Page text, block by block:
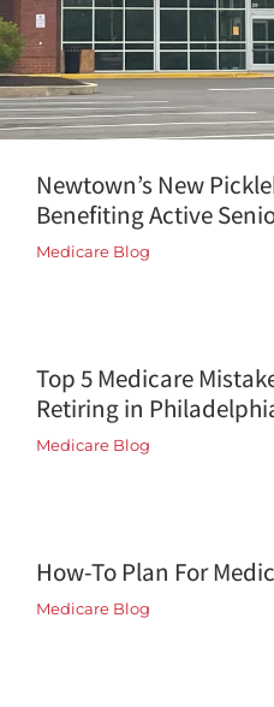
Newtown’s New
Benefiting Active
Medicare Blog
Top 5 Medicare
Retiring in
Medicare Blog
How-To Plan For
Medicare Blog